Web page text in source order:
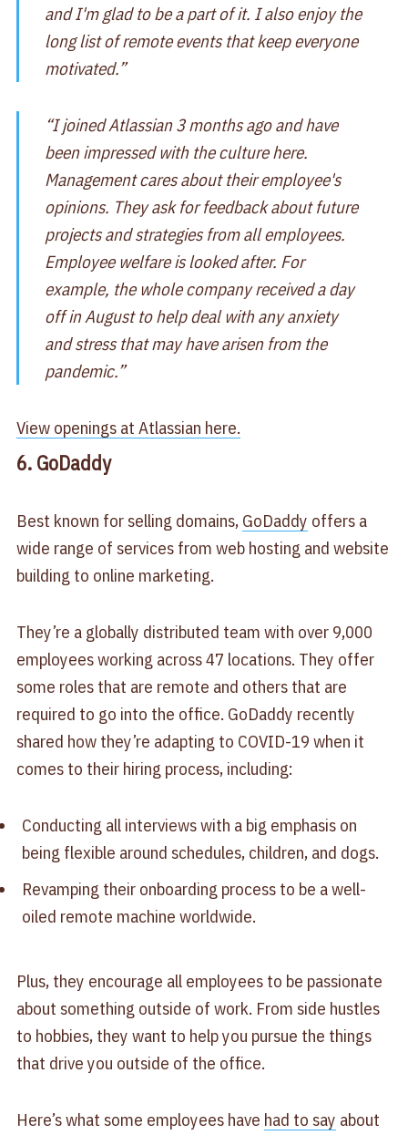
and I'm glad to be a part of it. I also enjoy the
long list of remote events that keep everyone
motivated.”
“I joined Atlassian 3 months ago and have
been impressed with the culture here.
Management cares about their employee's
opinions. They ask for feedback about future
projects and strategies from all employees.
Employee welfare is looked after. For
example, the whole company received a day
off in August to help deal with any anxiety
and stress that may have arisen from the
pandemic.”
View openings at Atlassian here.
6. GoDaddy
Best known for selling domains, GoDaddy offers a
wide range of services from web hosting and website
building to online marketing.
They’re a globally distributed team with over 9,000
employees working across 47 locations. They offer
some roles that are remote and others that are
required to go into the office. GoDaddy recently
shared how they’re adapting to COVID-19 when it
comes to their hiring process, including:
Conducting all interviews with a big emphasis on
being flexible around schedules, children, and dogs.
Revamping their onboarding process to be a well-
oiled remote machine worldwide.
Plus, they encourage all employees to be passionate
about something outside of work. From side hustles
to hobbies, they want to help you pursue the things
that drive you outside of the office.
Here’s what some employees have had to say about